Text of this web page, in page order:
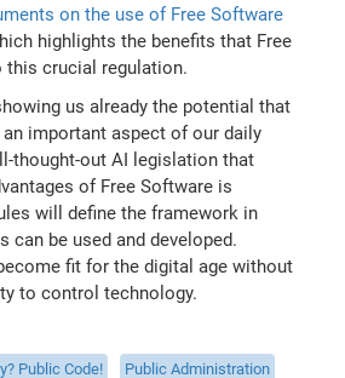
on the use of Free Software
highlights the benefits that Free
crucial regulation.
us already the potential that
important aspect of our daily
thought-out AI legislation that
of Free Software is
will define the framework in
can be used and developed.
fit for the digital age without
to control technology.
Public Code!
Public Administration